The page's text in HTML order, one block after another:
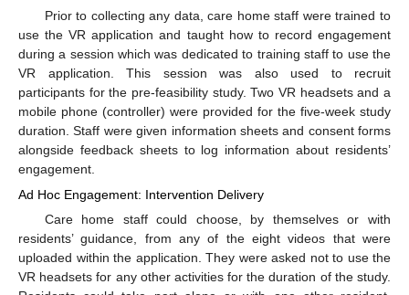
Prior to collecting any data, care home staff were trained to
use the VR application and taught how to record engagement
during a session which was dedicated to training staff to use the
VR application. This session was also used to recruit
participants for the pre-feasibility study. Two VR headsets and a
mobile phone (controller) were provided for the five-week study
duration. Staff were given information sheets and consent forms
alongside feedback sheets to log information about residents’
engagement.
Ad Hoc Engagement: Intervention Delivery
Care home staff could choose, by themselves or with
residents’ guidance, from any of the eight videos that were
uploaded within the application. They were asked not to use the
VR headsets for any other activities for the duration of the study.